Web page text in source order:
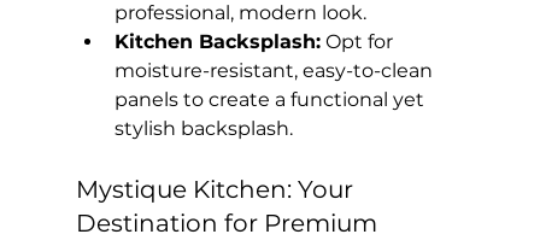
professional, modern look.
Kitchen Backsplash: Opt for
moisture-resistant, easy-to-clean
panels to create a functional yet
stylish backsplash.
Mystique Kitchen: Your
Destination for Premium